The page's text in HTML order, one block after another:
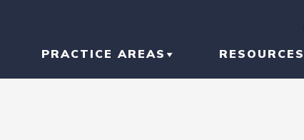
PRACTICE AREAS RESOURCES